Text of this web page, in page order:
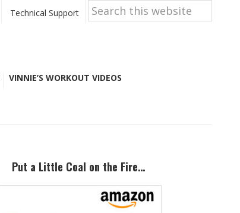
Technical Support
Search
this
website
VINNIE’S WORKOUT VIDEOS
Put a Little Coal on the Fire…